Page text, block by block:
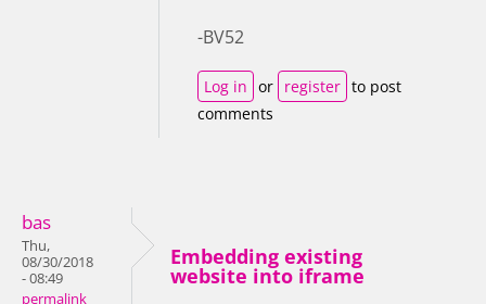
-BV52
Log in or register to post
comments
bas
Thu,
08/30/2018
- 08:49
permalink
Embedding existing
website into iframe